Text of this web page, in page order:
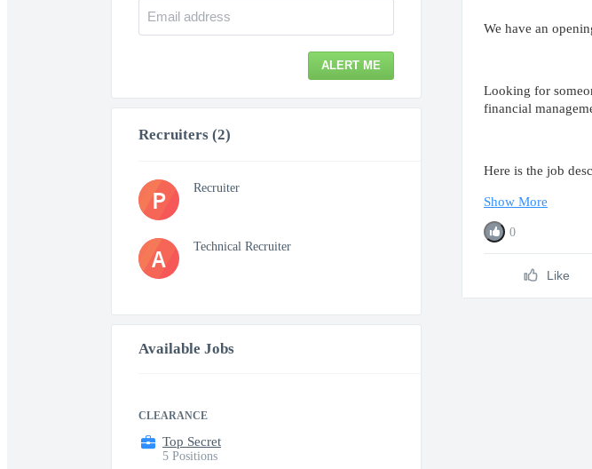
ALERT ME
Recruiters (2)
P Recruiter
A Technical Recruiter
Available Jobs
CLEARANCE
Top Secret
5 Positions
We have an
Looking for
financial
Here is the job
Show More
0
Like